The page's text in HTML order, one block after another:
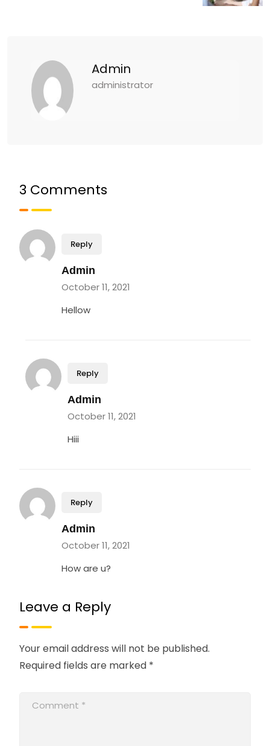
Admin
administrator
3 Comments
Reply
Admin
October 11, 2021
Hellow
Reply
Admin
October 11, 2021
Hiii
Reply
Admin
October 11, 2021
How are u?
Leave a Reply
Your email address will not be published.
Required fields are marked *